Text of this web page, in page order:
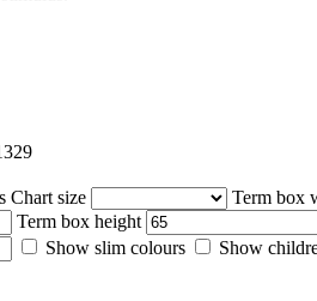
Chart size
Term box
Term box height
Show slim colours
Show